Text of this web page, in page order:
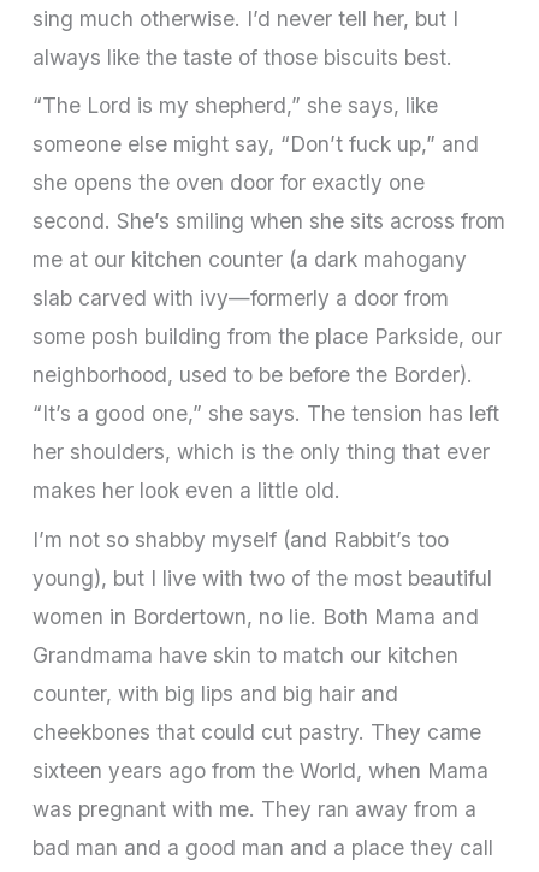
sing much otherwise. I’d never tell her, but I
always like the taste of those biscuits best.
“The Lord is my shepherd,” she says, like
someone else might say, “Don’t fuck up,” and
she opens the oven door for exactly one
second. She’s smiling when she sits across from
me at our kitchen counter (a dark mahogany
slab carved with ivy—formerly a door from
some posh building from the place Parkside, our
neighbor­hood, used to be before the Border).
“It’s a good one,” she says. The tension has left
her shoulders, which is the only thing that ever
makes her look even a little old.
I’m not so shabby myself (and Rabbit’s too
young), but I live with two of the most beautiful
women in Bordertown, no lie. Both Mama and
Grandmama have skin to match our kitchen
counter, with big lips and big hair and
cheekbones that could cut pastry. They came
sixteen years ago from the World, when Mama
was pregnant with me. They ran away from a
bad man and a good man and a place they call